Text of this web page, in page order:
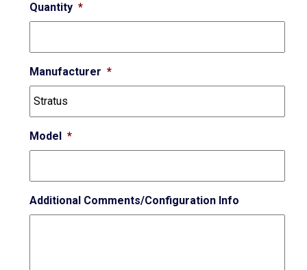
Quantity *
Manufacturer *
Model *
Additional Comments/Configuration Info